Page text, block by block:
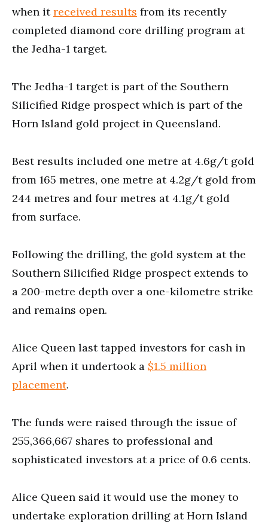
when itreceived results from its recently
completed diamond core drilling program at
the Jedha-1 target.
The Jedha-1 target is part of the Southern
Silicified Ridge prospect which is part of the
Horn Island gold project in Queensland.
Best results included one metre at 4.6g/t gold
from 165 metres, one metre at 4.2g/t gold from
244 metres and four metres at 4.1g/t gold
from surface.
Following the drilling, the gold system at the
Southern Silicified Ridge prospect extends to
a 200-metre depth over a one-kilometre strike
and remains open.
Alice Queen last tapped investors for cash in
April when it undertook a $1.5 million
placement.
The funds were raised through the issue of
255,366,667 shares to professional and
sophisticated investors at a price of 0.6 cents.
Alice Queen said it would use the money to
undertake exploration drilling at Horn Island